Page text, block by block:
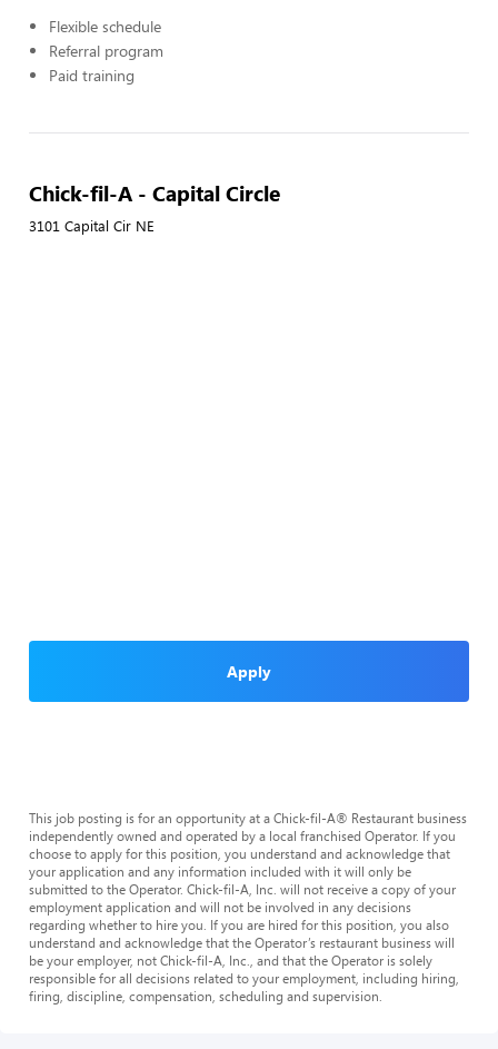
Flexible schedule
Referral program
Paid training
Chick-fil-A - Capital Circle
3101 Capital Cir NE
Apply
This job posting is for an opportunity at a Chick-fil-A® Restaurant business
independently owned and operated by a local franchised Operator. If you
choose to apply for this position, you understand and acknowledge that
your application and any information included with it will only be
submitted to the Operator. Chick-fil-A, Inc. will not receive a copy of your
employment application and will not be involved in any decisions
regarding whether to hire you. If you are hired for this position, you also
understand and acknowledge that the Operator’s restaurant business will
be your employer, not Chick-fil-A, Inc., and that the Operator is solely
responsible for all decisions related to your employment, including hiring,
firing, discipline, compensation, scheduling and supervision.